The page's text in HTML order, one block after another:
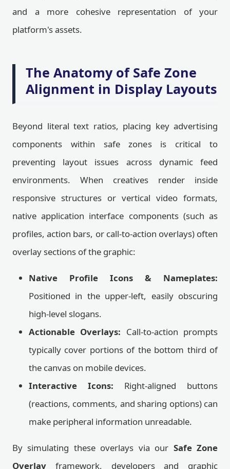
and a more cohesive representation of your
platform's assets.
The Anatomy of Safe Zone
Alignment in Display Layouts
Beyond literal text ratios, placing key advertising
components within safe zones is critical to
preventing layout issues across dynamic feed
environments. When creatives render inside
responsive structures or vertical video formats,
native application interface components (such as
profiles, action bars, or call-to-action overlays) often
overlay sections of the graphic:
Native Profile Icons & Nameplates:
Positioned in the upper-left, easily obscuring
high-level slogans.
Actionable Overlays: Call-to-action prompts
typically cover portions of the bottom third of
the canvas on mobile devices.
Interactive Icons: Right-aligned buttons
(reactions, comments, and sharing options) can
make peripheral information unreadable.
By simulating these overlays via our Safe Zone
Overlay framework, developers and graphic